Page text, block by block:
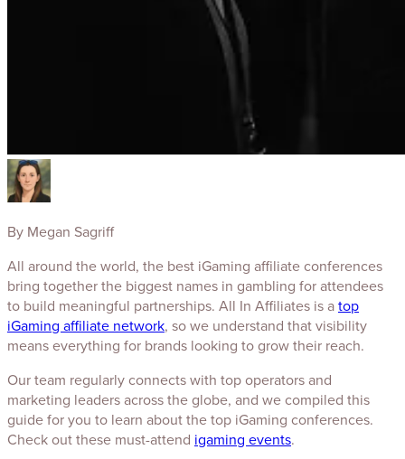
By Megan Sagriff
All around the world, the best iGaming affiliate conferences
bring together the biggest names in gambling for attendees
to build meaningful partnerships. All In Affiliates is atop
iGaming affiliate network, so we understand that visibility
means everything for brands looking to grow their reach.
Our team regularly connects with top operators and
marketing leaders across the globe, and we compiled this
guide for you to learn about the top iGaming conferences.
Check out these must-attend igaming events.